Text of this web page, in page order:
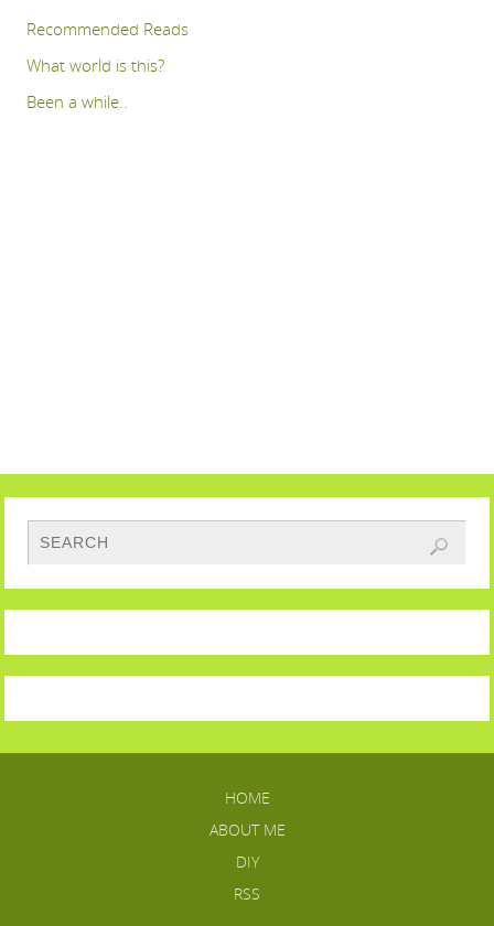
Recommended Reads
What world is this?
Been a while..
HOME
ABOUT ME
DIY
RSS